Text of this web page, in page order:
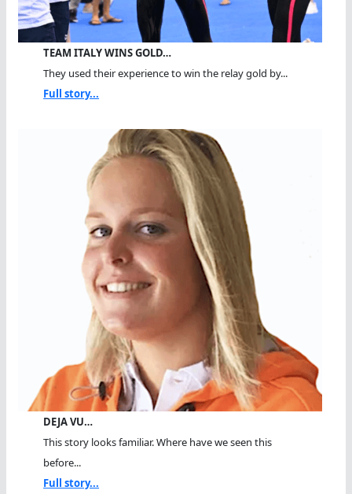
TEAM ITALY WINS GOLD…
They used their experience to win the relay gold by...
Full story...
DEJA VU…
This story looks familiar. Where have we seen this
before...
Full story...